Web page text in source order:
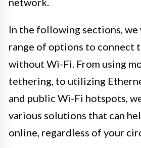
In the following sections, we
range of options to connect
without Wi-Fi. From using
tethering, to utilizing
and public Wi-Fi hotspots,
various solutions that can
online, regardless of your